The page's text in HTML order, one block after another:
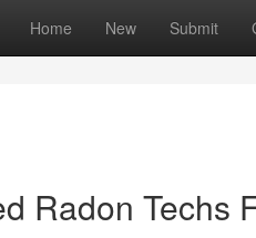
Home New Submit
Radon Techs